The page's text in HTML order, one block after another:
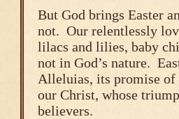
But God brings Easter
not. Our relentlessly
lilacs and lilies, baby
not in God’s nature.
Alleluias, its promise
our Christ, whose
believers.